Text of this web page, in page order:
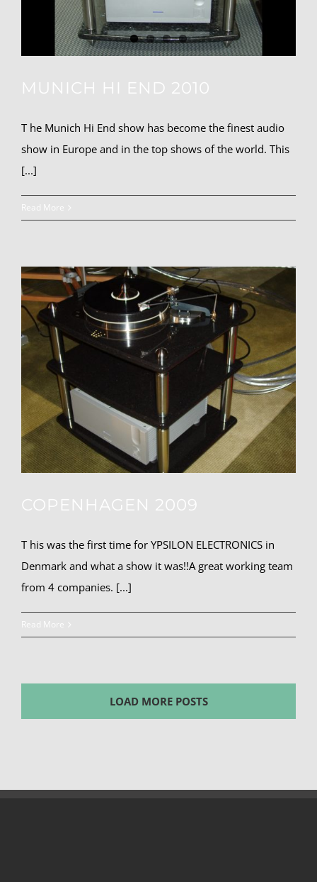
MUNICH HI END 2010
T he Munich Hi End show has become the finest audio
show in Europe and in the top shows of the world. This
[...]
Read More
COPENHAGEN 2009
T his was the first time for YPSILON ELECTRONICS in
Denmark and what a show it was!!A great working team
from 4 companies. [...]
Read More
LOAD MORE POSTS